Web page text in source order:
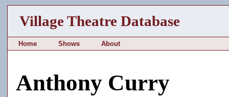
Village Theatre Database
Home Shows About
Anthony Curry